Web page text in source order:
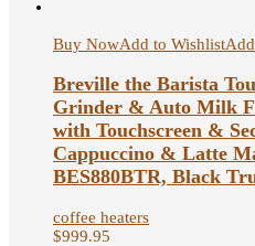
Buy NowAdd to Wishlist
Breville the Barista
Grinder & Auto Milk
with Touchscreen &
Cappuccino & Latte
BES880BTR, Black
coffee heaters
$999.95